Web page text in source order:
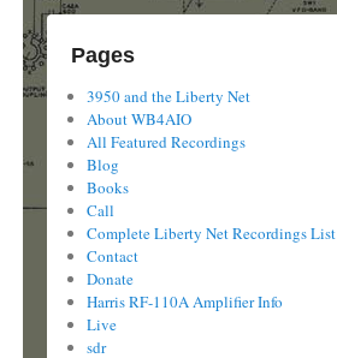
Pages
3950 and the Liberty Net
About WB4AIO
All Featured Recordings
Blog
Books
Call
Complete Liberty Net Recordings List
Contact
Donate
Harris RF-110A Amplifier Info
Live
sdr